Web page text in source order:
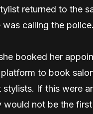
returned to the
was calling the police.
booked her
to book
stylists. If this were
would not be the